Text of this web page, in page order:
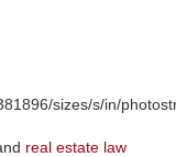
sizes/s/in/
real estate law